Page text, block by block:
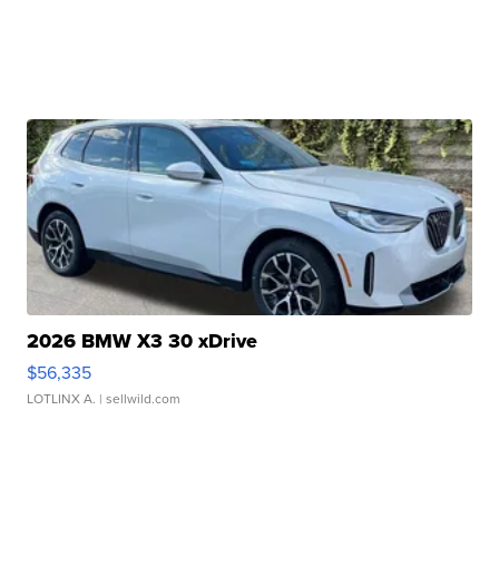
2026 BMW X3 30 xDrive
$56,335
LOTLINX A. | sellwild.com